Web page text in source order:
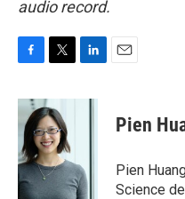
audio record.
c
b
o
o
k
i
t
t
e
r
n
I
n
Pien
Pien
Science